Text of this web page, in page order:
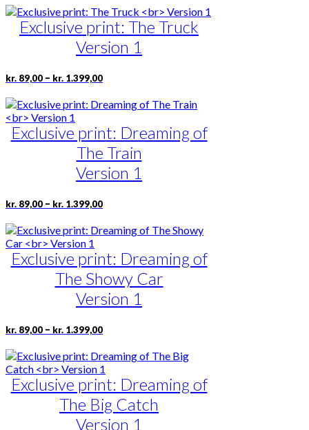
chosen
on
the
product
kr. 89,00
through
kr. 1.399,00
has
multiple
variants.
The
may
chosen
the
product
page
Exclusive print: The Truck
Version 1
kr. 89,00 – kr. 1.399,00Price
kr. 89,00
through
This
has
variants.
The
options
may
be
on
product
Exclusive print: Dreaming of
The Train
Version 1
kr. 89,00 – kr. 1.399,00Price
kr. 89,00
through
This
has
variants.
The
options
may
be
on
product
page
Exclusive print: Dreaming of
The Showy Car
Version 1
kr. 89,00 – kr. 1.399,00Price
kr. 89,00
through
kr. 1.399,00
This
has
multiple
variants.
The
options
may
Exclusive print: Dreaming of
The Big Catch
Version 1